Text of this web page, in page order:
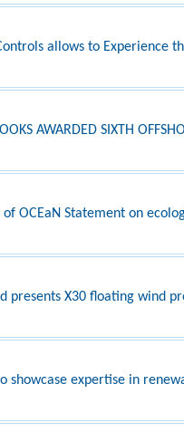
allows to Experience
AWARDED SIXTH
of OCEaN Statement on
presents X30 floating wind
showcase expertise in